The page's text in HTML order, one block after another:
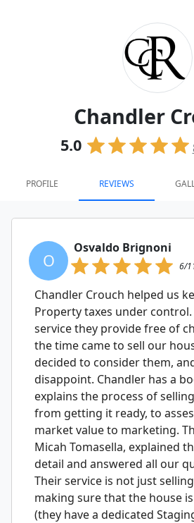
Chandler
5.0
PROFILE REVIEWS
O
Osvaldo Brignoni
6/
Chandler Crouch helped us
Property taxes under control.
service they provide free of
the time came to sell our
decided to consider them,
disappoint. Chandler has a
explains the process of
from getting it ready, to
market value to marketing.
Micah Tomasella, explained
detail and answered all our
Their service is not just
making sure that the house
(they have a dedicated